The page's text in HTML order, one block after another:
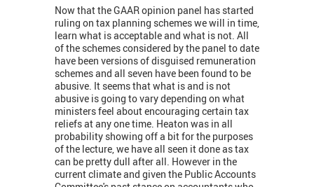
Now that the GAAR opinion panel has started
ruling on tax planning schemes we will in time,
learn what is acceptable and what is not. All
of the schemes considered by the panel to date
have been versions of disguised remuneration
schemes and all seven have been found to be
abusive. It seems that what is and is not
abusive is going to vary depending on what
ministers feel about encouraging certain tax
reliefs at any one time. Heaton was in all
probability showing off a bit for the purposes
of the lecture, we have all seen it done as tax
can be pretty dull after all. However in the
current climate and given the Public Accounts